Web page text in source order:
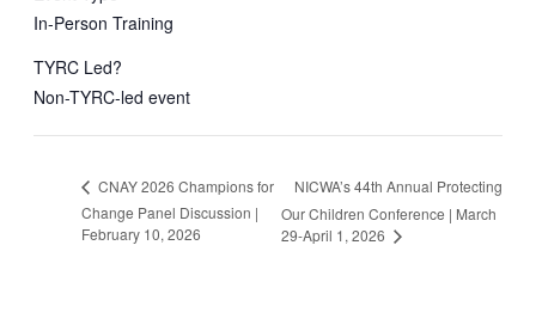
In-Person Training
TYRC Led?
Non-TYRC-led event
CNAY 2026 Champions for
Change Panel Discussion |
February 10, 2026
NICWA’s 44th Annual Protecting
Our Children Conference | March
29-April 1, 2026